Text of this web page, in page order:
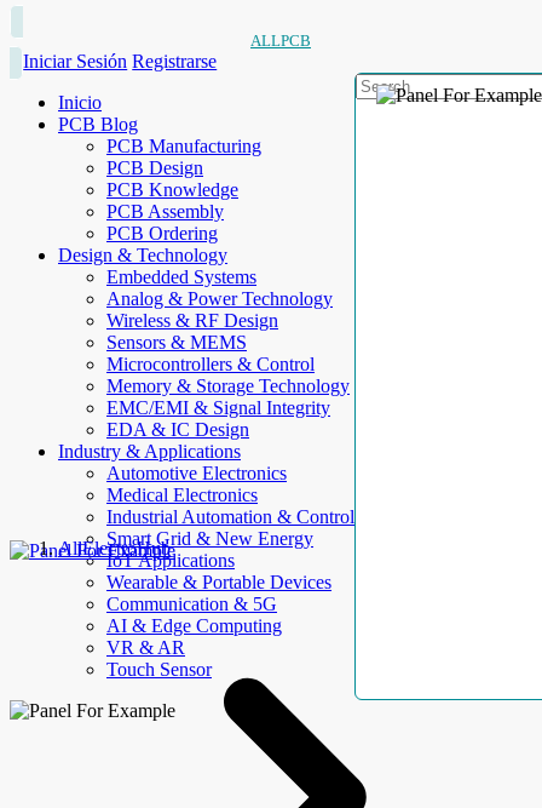
ALLPCB
Iniciar Sesión Registrarse
Inicio
PCB Blog
PCB Manufacturing
PCB Design
PCB Knowledge
PCB Assembly
PCB Ordering
Design & Technology
Embedded Systems
Analog & Power Technology
Wireless & RF Design
Sensors & MEMS
Microcontrollers & Control
Memory & Storage Technology
EMC/EMI & Signal Integrity
EDA & IC Design
Industry & Applications
Automotive Electronics
Medical Electronics
Industrial Automation & Control
Smart Grid & New Energy
IoT Applications
Wearable & Portable Devices
Communication & 5G
AI & Edge Computing
VR & AR
Touch Sensor
AllElectroHub